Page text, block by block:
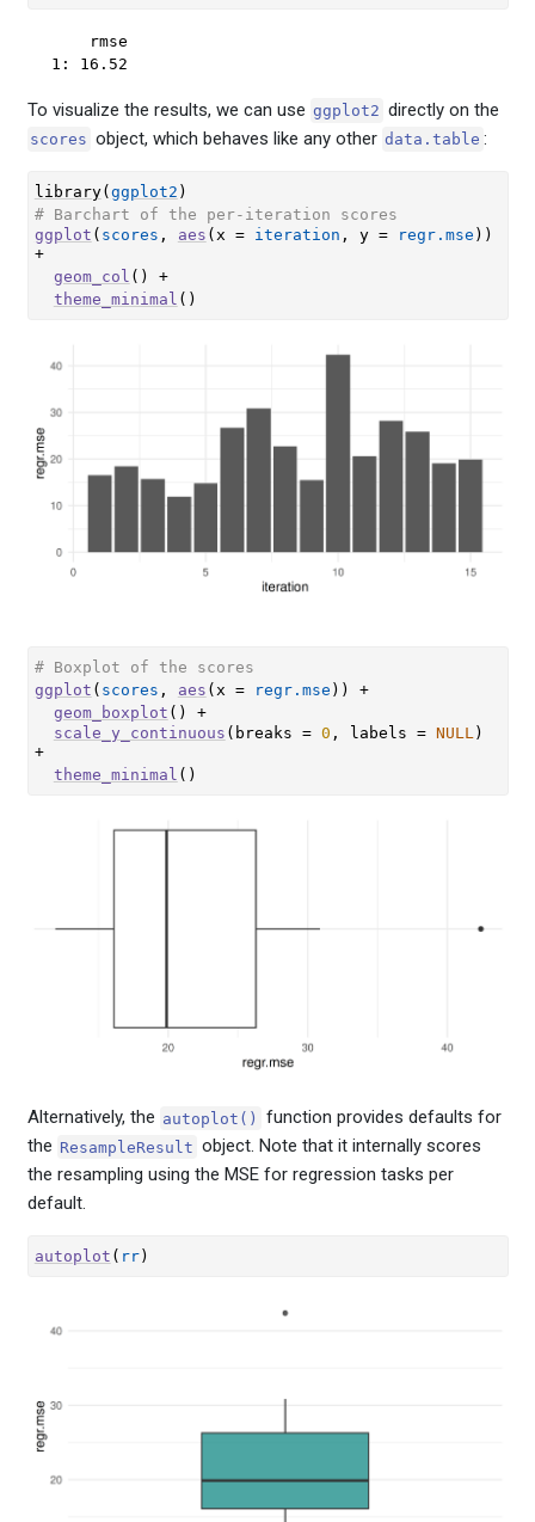
    rmse
1: 16.52
To visualize the results, we can use ggplot2 directly on the
scores object, which behaves like any other data.table :
library( ggplot2 )
# Barchart of the per-iteration scores
ggplot ( scores , aes ( x = iteration , y = regr.mse ) )
+
geom_col ( )
+
theme_minimal ( )
# Boxplot of the scores
ggplot ( scores , aes ( x = regr.mse ) )
+
geom_boxplot ( )
+
scale_y_continuous ( breaks = 0 , labels = NULL )
+
theme_minimal ( )
Alternatively, the autoplot()
function provides defaults for
the ResampleResult object. Note that it internally scores
the resampling using the MSE for regression tasks per
default.
autoplot ( rr)